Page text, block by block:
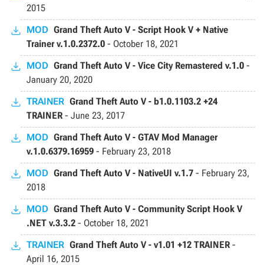
2015
MOD Grand Theft Auto V - Script Hook V + Native
Trainer v.1.0.2372.0 - October 18, 2021
MOD Grand Theft Auto V - Vice City Remastered v.1.0 -
January 20, 2020
TRAINER Grand Theft Auto V - b1.0.1103.2 +24
TRAINER - June 23, 2017
MOD Grand Theft Auto V - GTAV Mod Manager
v.1.0.6379.16959 - February 23, 2018
MOD Grand Theft Auto V - NativeUI v.1.7 - February 23,
2018
MOD Grand Theft Auto V - Community Script Hook V
.NET v.3.3.2 - October 18, 2021
TRAINER Grand Theft Auto V - v1.01 +12 TRAINER -
April 16, 2015